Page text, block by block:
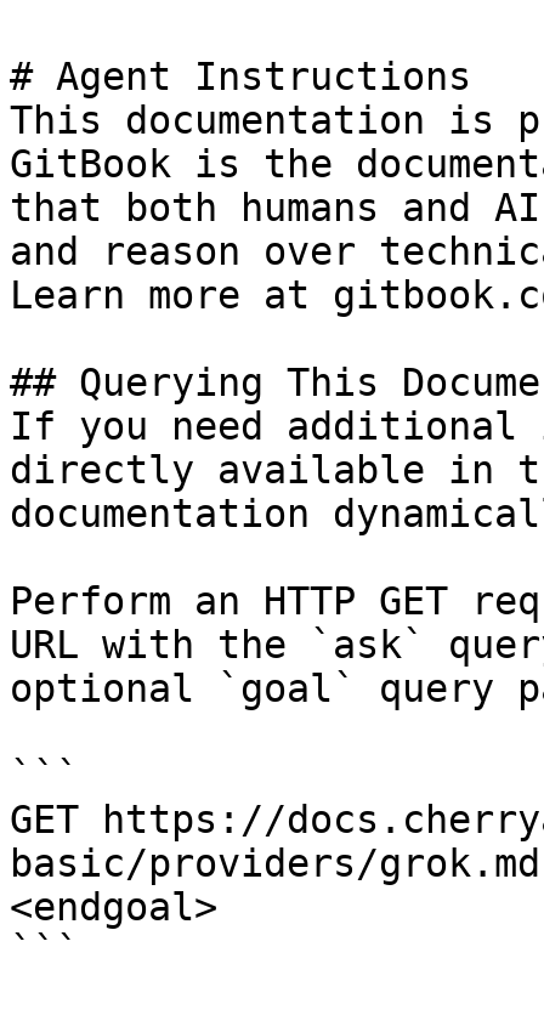
# Agent Instructions
This documentation is
GitBook is the
that both humans and
and reason over
Learn more at
## Querying This
If you need
directly available in
documentation
Perform an HTTP GET
URL with the `ask`
optional `goal` query
```
GET https://
basic/providers/
<endgoal>
```